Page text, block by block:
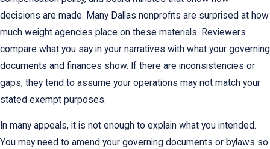
decisions are made. Many Dallas nonprofits are surprised at how
much weight agencies place on these materials. Reviewers
compare what you say in your narratives with what your governing
documents and finances show. If there are inconsistencies or
gaps, they tend to assume your operations may not match your
stated exempt purposes.
In many appeals, it is not enough to explain what you intended.
You may need to amend your governing documents or bylaws so